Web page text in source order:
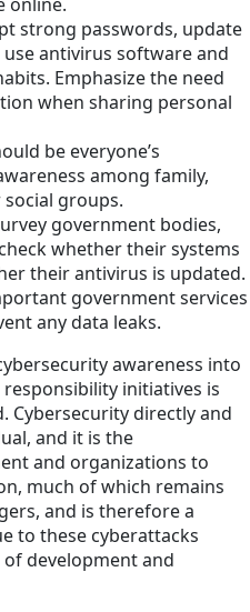
strong passwords, update
antivirus software and
Emphasize the need
when sharing personal
be everyone’s
among family,
groups.
government bodies,
whether their systems
their antivirus is updated.
government services
any data leaks.
awareness into
initiatives is
Cybersecurity directly and
and it is the
and organizations to
much of which remains
and is therefore a
to these cyberattacks
development and